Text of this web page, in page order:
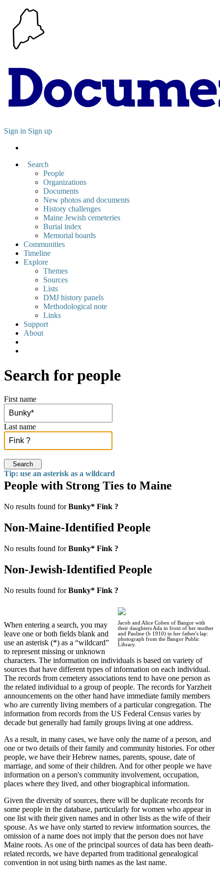
Sign in Sign up
Search
People
Organizations
Documents
New photos and documents
History challenges
Maine Jewish cemeteries
Burial index
Memorial boards
Communities
Timeline
Explore
Themes
Sources
Lists
DMJ history panels
Methodological note
Links
Support
About
Search for people
First name
Last name
Search
Tip: use an asterisk as a wildcard
People with Strong Ties to Maine
No results found forBunky* Fink ?
Non-Maine-Identified People
No results found forBunky* Fink ?
Non-Jewish-Identified People
No results found forBunky* Fink ?
Jacob and Alice Cohen of Bangor with
their daughters Ada in front of her mother
and Pauline (b 1910) in her father's lap:
photograph from the Bangor Public
Library.
When entering a search, you may
leave one or both fields blank and
use an asterisk (*) as a “wildcard”
to represent missing or unknown
characters. The information on individuals is based on variety of
sources that have different types of information on each individual.
The records from cemetery associations tend to have one person as
the related individual to a group of people. The records for Yarzheit
announcements on the other hand have immediate family members
who are currently living members of a particular congregation. The
information from records from the US Federal Census varies by
decade but generally had family groups living at one address.
As a result, in many cases, we have only the name of a person, and
one or two details of their family and community histories. For other
people, we have their Hebrew names, parents, spouse, date of
marriage, and some of their children. And for other people we have
information on a person's community involvement, occupation,
places where they lived, and other biographical information.
Given the diversity of sources, there will be duplicate records for
some people in the database, particularly for women who appear in
one list with their given names and in other lists as the wife of their
spouse. As we have only started to review information sources, the
omission of a name does not imply that the person does not have
Maine roots. As one of the principal sources of data has been death-
related records, we have departed from traditional genealogical
convention in not using birth names as the last name.